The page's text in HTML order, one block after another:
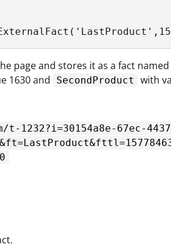
page and stores it as a fact named
1630 and SecondProduct
with
67ec-